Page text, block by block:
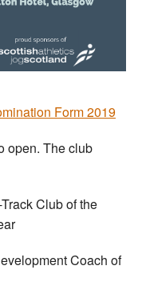
Form 2019
open. The club
Club of the
Coach of